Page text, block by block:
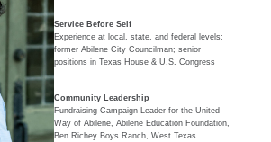
Service Before Self
Experience at local, state, and federal levels;
former Abilene City Councilman; senior
positions in Texas House & U.S. Congress
Community Leadership
Fundraising Campaign Leader for the United
Way of Abilene, Abilene Education Foundation,
Ben Richey Boys Ranch, West Texas